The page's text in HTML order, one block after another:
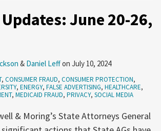
Updates: June 20-26,
& Daniel Leffon July 10, 2024
, CONSUMER FRAUD, CONSUMER PROTECTION,
, ENERGY, FALSE ADVERTISING, HEALTHCARE,
, MEDICAID FRAUD, PRIVACY, SOCIAL MEDIA
& Moring’s State Attorneys General